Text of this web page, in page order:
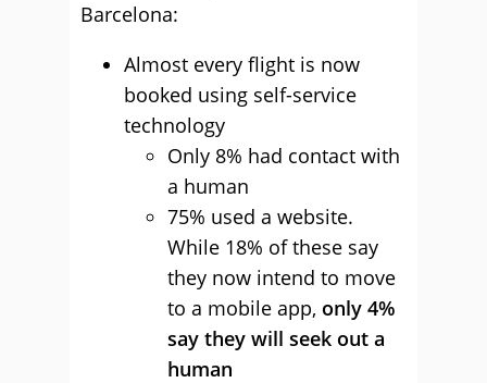
Barcelona:
Almost every flight is now
booked using self-service
technology
Only 8% had contact with
a human
75% used a website.
While 18% of these say
they now intend to move
to a mobile app, only 4%
say they will seek out a
human